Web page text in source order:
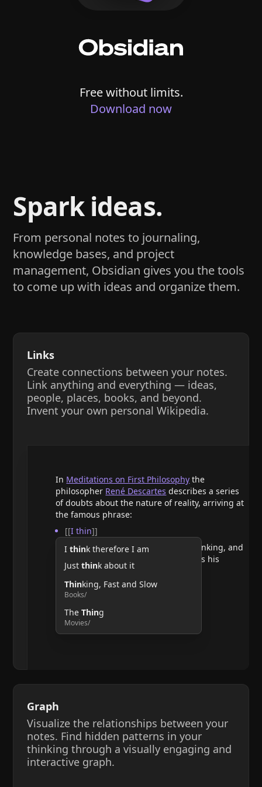
Free without limits.
Download now
Spark ideas.
From personal notes to journaling,
knowledge bases, and project
management, Obsidian gives you the tools
to come up with ideas and organize them.
Links
Create connections between your notes.
Link anything and everything — ideas,
people, places, books, and beyond.
Invent your own personal Wikipedia.
In Meditations on First Philosophy the
philosopher René Descartes describes a series
of doubts about the nature of reality, arriving at
the famous phrase:
[[I thin]]
Ithink therefore I am
Justthink about it
Thinking, Fast and Slow
Books/
TheThing
Movies/
He argues that doubting requires thinking, and
therefore, the act of thinking confirms his
existence.
Graph
Visualize the relationships between your
notes. Find hidden patterns in your
thinking through a visually engaging and
interactive graph.